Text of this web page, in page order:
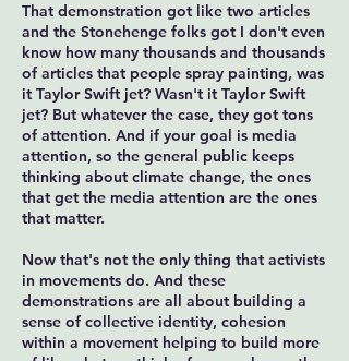
That demonstration got like two articles
and the Stonehenge folks got I don't even
know how many thousands and thousands
of articles that people spray painting, was
it Taylor Swift jet? Wasn't it Taylor Swift
jet? But whatever the case, they got tons
of attention. And if your goal is media
attention, so the general public keeps
thinking about climate change, the ones
that get the media attention are the ones
that matter.
Now that's not the only thing that activists
in movements do. And these
demonstrations are all about building a
sense of collective identity, cohesion
within a movement helping to build more